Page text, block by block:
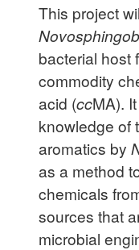
This project
bacterial host
commodity
acid (ccMA).
knowledge of
aromatics by
as a method
chemicals
sources that
microbial